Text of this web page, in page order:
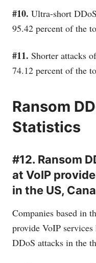
#10. Ultra-short
95.42 percent of the
#11. Shorter attacks
74.12 percent of the
Ransom
Statistics
#12. Ransom
at VoIP
in the US,
Companies based in
provide VoIP services
DDoS attacks in the